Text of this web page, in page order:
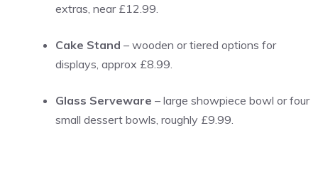
extras, near £12.99.
Cake Stand – wooden or tiered options for
displays, approx £8.99.
Glass Serveware – large showpiece bowl or four
small dessert bowls, roughly £9.99.